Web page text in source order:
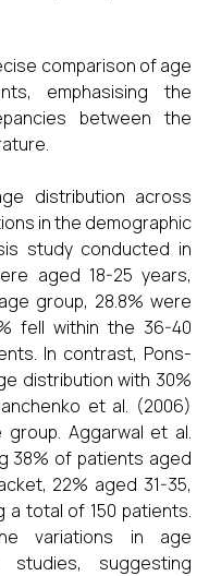
comparison of age
emphasising the
between the
distribution across
in the demographic
study conducted in
aged 18-25 years,
group, 28.8% were
fell within the 36-40
In contrast, Pons-
distribution with 30%
et al. (2006)
Aggarwal et al.
38% of patients aged
22% aged 31-35,
a total of 150 patients.
variations in age
studies, suggesting